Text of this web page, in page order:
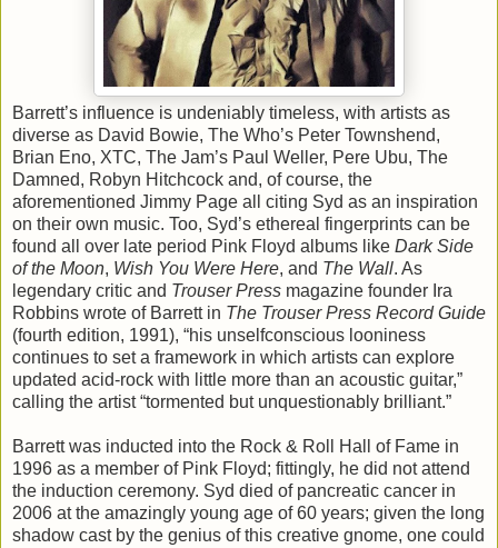
Barrett’s influence is undeniably timeless, with artists as
diverse as David Bowie, The Who’s Peter Townshend,
Brian Eno, XTC, The Jam’s Paul Weller, Pere Ubu, The
Damned, Robyn Hitchcock and, of course, the
aforementioned Jimmy Page all citing Syd as an inspiration
on their own music. Too, Syd’s ethereal fingerprints can be
found all over late period Pink Floyd albums like Dark Side
of the Moon, Wish You Were Here, and The Wall. As
legendary critic and Trouser Press magazine founder Ira
Robbins wrote of Barrett in The Trouser Press Record Guide
(fourth edition, 1991), “his unselfconscious looniness
continues to set a framework in which artists can explore
updated acid-rock with little more than an acoustic guitar,”
calling the artist “tormented but unquestionably brilliant.”
Barrett was inducted into the Rock & Roll Hall of Fame in
1996 as a member of Pink Floyd; fittingly, he did not attend
the induction ceremony. Syd died of pancreatic cancer in
2006 at the amazingly young age of 60 years; given the long
shadow cast by the genius of this creative gnome, one could